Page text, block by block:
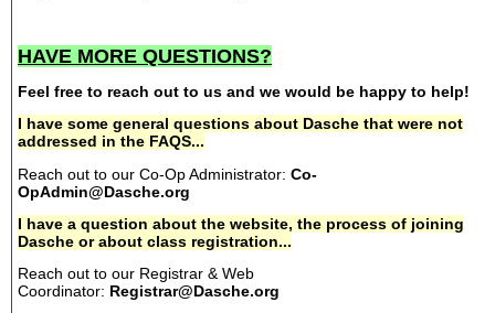
HAVE MORE QUESTIONS?
Feel free to reach out to us and we would be happy to help!
I have some general questions about Dasche that were not
addressed in the FAQS...
Reach out to our Co-Op Administrator: Co-
OpAdmin@Dasche.org
I have a question about the website, the process of joining
Dasche or about class registration...
Reach out to our Registrar & Web
Coordinator: Registrar@Dasche.org